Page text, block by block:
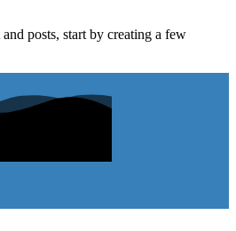
posts, start by creating a few